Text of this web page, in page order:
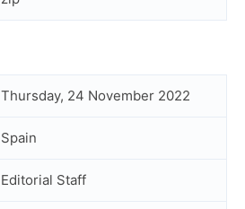
Thursday, 24 November 2022
Spain
Editorial Staff